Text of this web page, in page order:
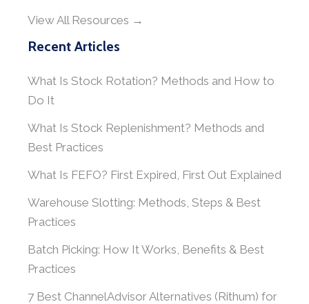
View All Resources →
Recent Articles
What Is Stock Rotation? Methods and How to
Do It
What Is Stock Replenishment? Methods and
Best Practices
What Is FEFO? First Expired, First Out Explained
Warehouse Slotting: Methods, Steps & Best
Practices
Batch Picking: How It Works, Benefits & Best
Practices
7 Best ChannelAdvisor Alternatives (Rithum) for